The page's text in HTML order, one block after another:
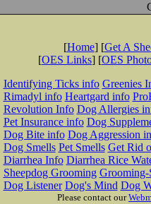
[Home] [Get A
[OES Links] [OES
Identifying Ticks info Greenies
Rimadyl info Heartgard info
Revolution Info Dog Allergies
Pet Insurance info Dog
Dog Bite info Dog Aggression
Dog Smells Pet Smells Get Rid
Diarrhea Info Diarrhea Rice
Sheepdog Grooming Grooming-
Dog Listener Dog's Mind Dog
Please contact our